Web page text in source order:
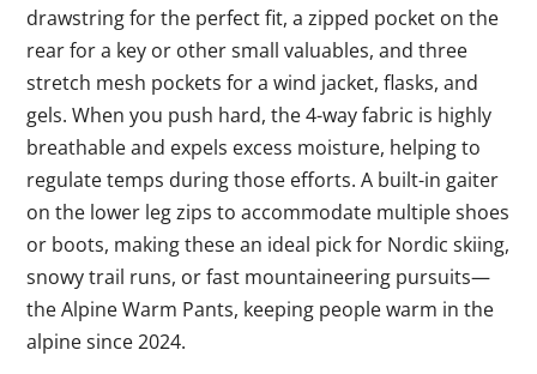
drawstring for the perfect fit, a zipped pocket on the
rear for a key or other small valuables, and three
stretch mesh pockets for a wind jacket, flasks, and
gels. When you push hard, the 4-way fabric is highly
breathable and expels excess moisture, helping to
regulate temps during those efforts. A built-in gaiter
on the lower leg zips to accommodate multiple shoes
or boots, making these an ideal pick for Nordic skiing,
snowy trail runs, or fast mountaineering pursuits—
the Alpine Warm Pants, keeping people warm in the
alpine since 2024.